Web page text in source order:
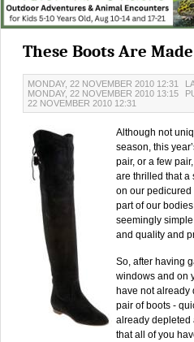
These Boots Are
MONDAY, 22 NOVEMBER 2010 12:31
MONDAY, 22 NOVEMBER 2010 13:15
22 NOVEMBER 2010 12:31
Although not
season, this
pair, or a few
are thrilled that a
on our pedicured
part of our
seemingly
and quality and
So, after having
windows and on
have not already
pair of boots -
already depleted
that all of you